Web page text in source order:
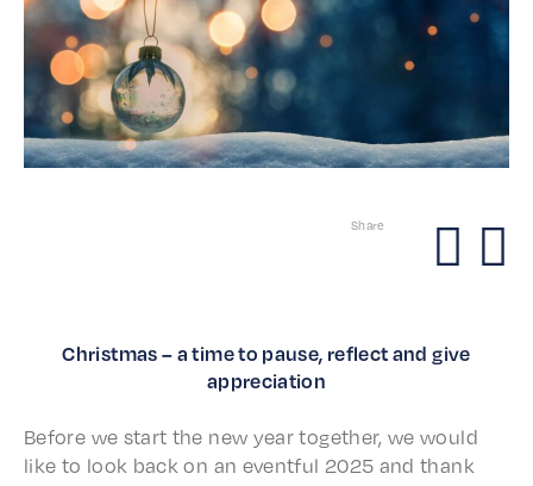
Share
Christmas – a time to pause, reflect and give
appreciation
Before we start the new year togeth­er, we would
like to look back on an event­ful 2025 and thank